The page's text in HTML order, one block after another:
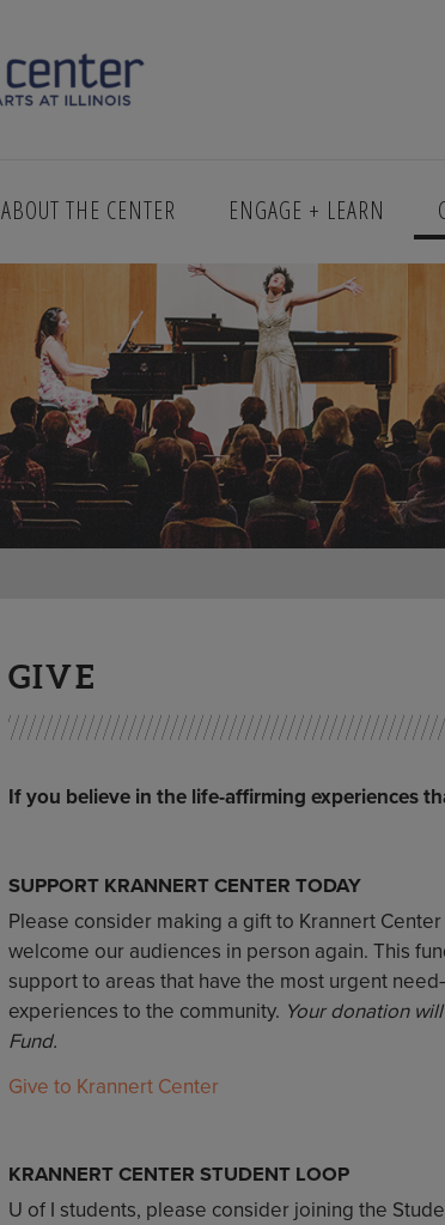
ABOUT THE CENTER ENGAGE + LEARN
GIVE
If you believe in the life-affirming experiences
SUPPORT KRANNERT CENTER TODAY
Please consider making a gift to Krannert
welcome our audiences in person again. This
support to areas that have the most urgent
experiences to the community. Your donation
Fund.
Give to Krannert Center
KRANNERT CENTER STUDENT LOOP
U of I students, please consider joining the